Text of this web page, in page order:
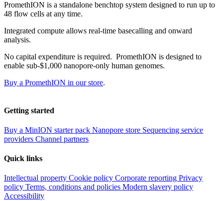
PromethION is a standalone benchtop system designed to run up to
48 flow cells at any time.
Integrated compute allows real-time basecalling and onward
analysis.
No capital expenditure is required. PromethION is designed to
enable sub-$1,000 nanopore-only human genomes.
Buy a PromethION in our store.
Getting started
Buy a MinION starter pack Nanopore store Sequencing service
providers Channel partners
Quick links
Intellectual property Cookie policy Corporate reporting Privacy
policy Terms, conditions and policies Modern slavery policy
Accessibility